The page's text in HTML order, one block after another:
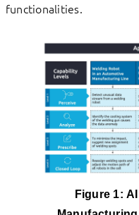
functionalities.
Figure 1: